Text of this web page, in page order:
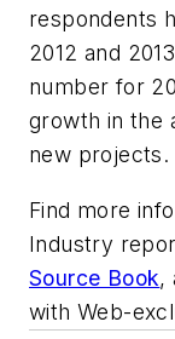
respondents
2012 and
number for
growth in the
new projects.
Find more
Industry
Source Book,
with Web-